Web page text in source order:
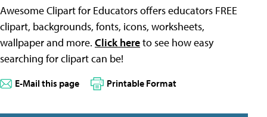
Awesome Clipart for Educators offers educators FREE
clipart, backgrounds, fonts, icons, worksheets,
wallpaper and more. Click hereto see how easy
searching for clipart can be!
E-Mail this page Printable Format